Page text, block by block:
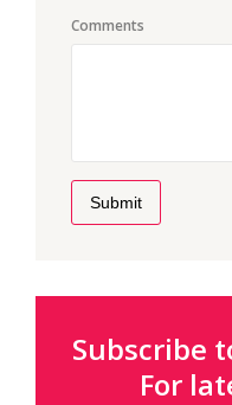
Comments
Submit
Subscribe
For